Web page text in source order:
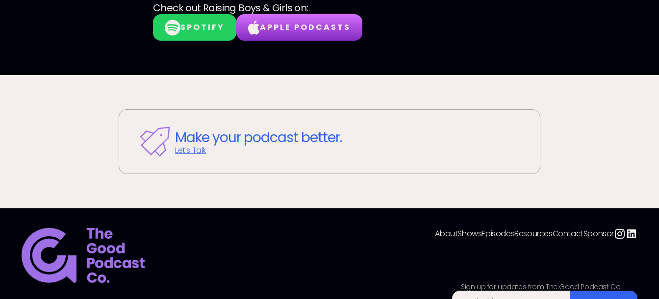
Check out Raising Boys & Girlson:
SPOTIFY APPLE PODCASTS
Make your podcast better.
Let's Talk
AboutShowsEpisodesResourcesContactSponsor
Sign up for updates from The Good Podcast Co.